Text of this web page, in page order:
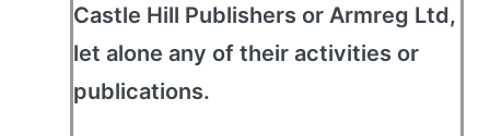
Castle Hill Publishers or Armreg Ltd,
let alone any of their activities or
publications.